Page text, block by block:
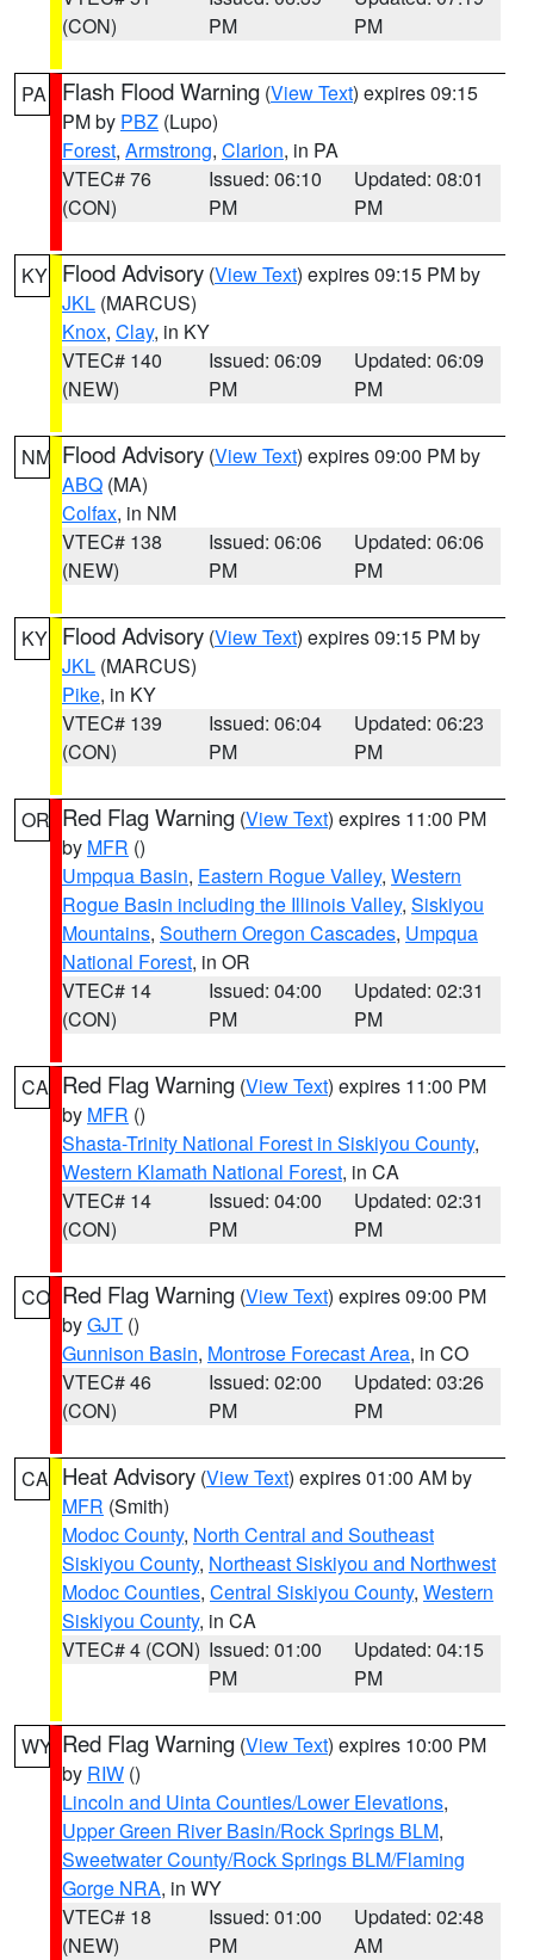
(CON)
PM
PM
PA Flash Flood Warning (View Text) expires 09:15
PM by PBZ (Lupo)
Forest, Armstrong, Clarion, in PA
VTEC# 76
(CON)
Issued: 06:10
PM
Updated: 08:01
PM
KY Flood Advisory (View Text) expires 09:15 PM by
JKL (MARCUS)
Knox, Clay, in KY
VTEC# 140
(NEW)
Issued: 06:09
PM
Updated: 06:09
PM
NM Flood Advisory (View Text) expires 09:00 PM by
ABQ (MA)
Colfax, in NM
VTEC# 138
(NEW)
Issued: 06:06
PM
Updated: 06:06
PM
KY Flood Advisory (View Text) expires 09:15 PM by
JKL (MARCUS)
Pike, in KY
VTEC# 139
(CON)
Issued: 06:04
PM
Updated: 06:23
PM
OR Red Flag Warning (View Text) expires 11:00 PM
by MFR ()
Umpqua Basin, Eastern Rogue Valley, Western
Rogue Basin including the Illinois Valley, Siskiyou
Mountains, Southern Oregon Cascades, Umpqua
National Forest, in OR
VTEC# 14
(CON)
Issued: 04:00
PM
Updated: 02:31
PM
CA Red Flag Warning (View Text) expires 11:00 PM
by MFR ()
Shasta-Trinity National Forest in Siskiyou County,
Western Klamath National Forest, in CA
VTEC# 14
(CON)
Issued: 04:00
PM
Updated: 02:31
PM
CO Red Flag Warning (View Text) expires 09:00 PM
byGJT ()
Gunnison Basin, Montrose Forecast Area, in CO
VTEC# 46
(CON)
Issued: 02:00
PM
Updated: 03:26
PM
CA Heat Advisory (View Text) expires 01:00 AM by
MFR (Smith)
Modoc County, North Central and Southeast
Siskiyou County, Northeast Siskiyou and Northwest
Modoc Counties, Central Siskiyou County, Western
Siskiyou County, in CA
VTEC# 4 (CON) Issued: 01:00
PM
Updated: 04:15
PM
WY Red Flag Warning (View Text) expires 10:00 PM
by RIW ()
Lincoln and Uinta Counties/Lower Elevations,
Upper Green River Basin/Rock Springs BLM,
Sweetwater County/Rock Springs BLM/Flaming
Gorge NRA, in WY
VTEC# 18
(NEW)
Issued: 01:00
PM
Updated: 02:48
AM